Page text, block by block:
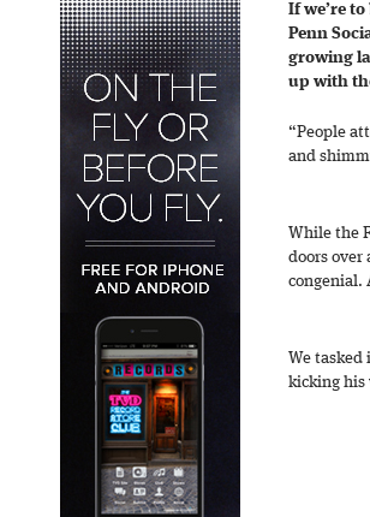
If we’re
Penn
growing
up with
“People
and
While the
doors over
congenial.
We
kicking his